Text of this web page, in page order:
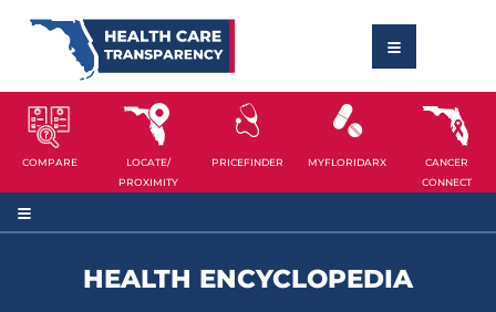
COMPARE
LOCATE/
PROXIMITY
PRICEFINDER MYFLORIDARX
CANCER
CONNECT
HEALTH ENCYCLOPEDIA